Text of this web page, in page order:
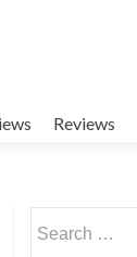
Reviews
for: